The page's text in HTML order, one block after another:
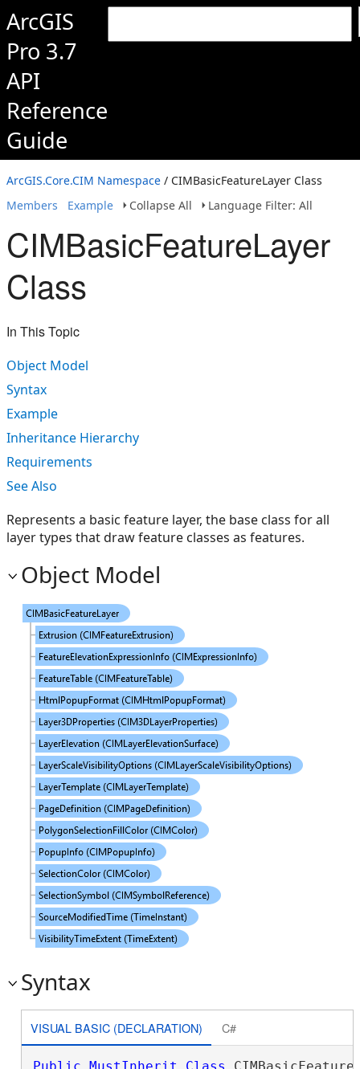
ArcGIS
Pro 3.7
API
Reference
Guide
ArcGIS.Core.CIM Namespace / CIMBasicFeatureLayer Class
Members
Example Collapse All Language Filter: All
CIMBasicFeatureLayer
Class
In This Topic
Object Model
Syntax
Example
Inheritance Hierarchy
Requirements
See Also
Represents a basic feature layer, the base class for all
layer types that draw feature classes as features.
Object Model
Syntax
VISUAL BASIC (DECLARATION) C#